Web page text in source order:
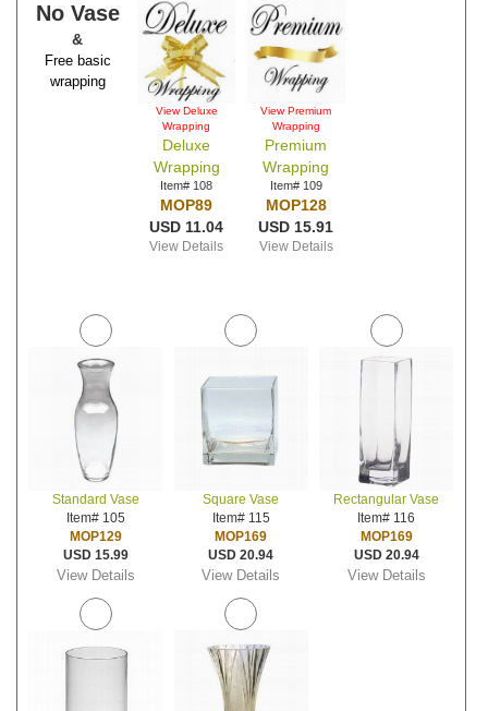
No Vase
&
Free basic
wrapping
View Deluxe
Wrapping
Deluxe
Wrapping
Item# 108
MOP89
USD 11.04
View Details
View Premium
Wrapping
Premium
Wrapping
Item# 109
MOP128
USD 15.91
View Details
Standard Vase
Item# 105
MOP129
USD 15.99
View Details
Square Vase
Item# 115
MOP169
USD 20.94
View Details
Rectangular Vase
Item# 116
MOP169
USD 20.94
View Details